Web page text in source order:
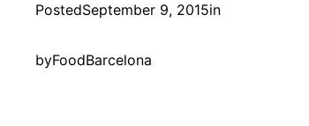
PostedSeptember 9, 2015in
byFoodBarcelona